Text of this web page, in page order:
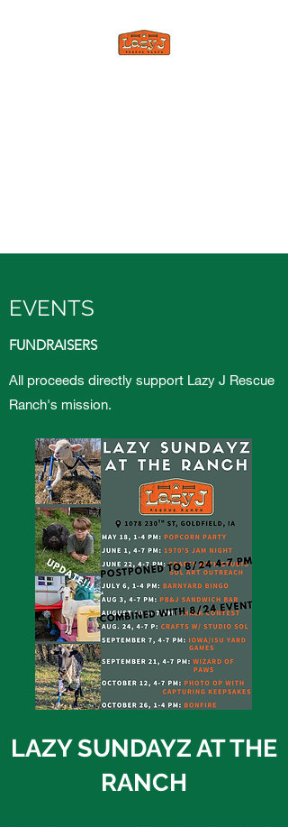
EVENTS
FUNDRAISERS
All proceeds directly support Lazy J Rescue
Ranch's mission.
LAZY SUNDAYZ AT THE
RANCH